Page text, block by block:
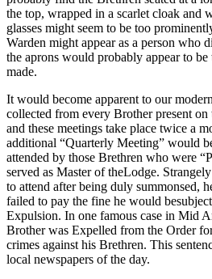
the top, wrapped in a scarlet cloak and
glasses might seem to be too
Warden might appear as a person who
the aprons would probably appear to
made.
It would become apparent to our
collected from every Brother present
and these meetings take place twice a
additional “Quarterly Meeting” would
attended by those Brethren who were
served as Master of theLodge.
to attend after being duly summonsed,
failed to pay the fine he would
Expulsion. In one famous case in Mid
Brother was Expelled from the Order
crimes against his Brethren. This
local newspapers of the day.